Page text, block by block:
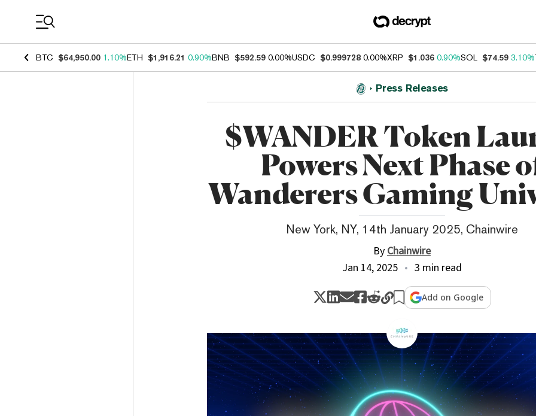
BTC $64,950.00 1.10%ETH $1,916.21 0.90%BNB $592.59 0.00%USDC $0.999728 0.00%XRP $1.036 0.90%SOL $74.59 3.10%
Press Releases
$WANDER Token
Powers Next Phase
Wanderers Gaming
New York, NY, 14th January 2025, Chainwire
ByChainwire
Jan 14, 2025
3 min read
Add on Google